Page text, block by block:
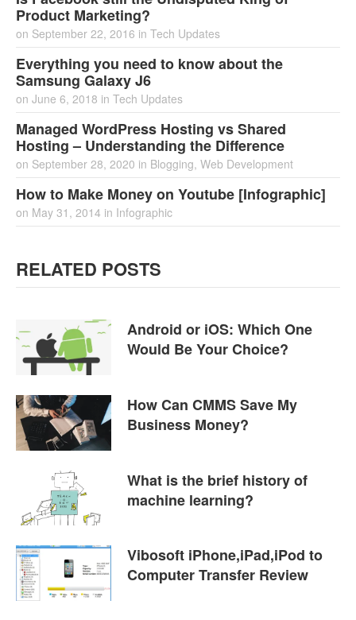
Product Marketing?
on September 22, 2016 in Tech Updates
Everything you need to know about the
Samsung Galaxy J6
on June 6, 2018 in Tech Updates
Managed WordPress Hosting vs Shared
Hosting – Understanding the Difference
on September 28, 2020 in Blogging, Web Development
How to Make Money on Youtube [Infographic]
on May 31, 2014 in Infographic
RELATED POSTS
Android or iOS: Which One
Would Be Your Choice?
How Can CMMS Save My
Business Money?
What is the brief history of
machine learning?
Vibosoft iPhone,iPad,iPod to
Computer Transfer Review